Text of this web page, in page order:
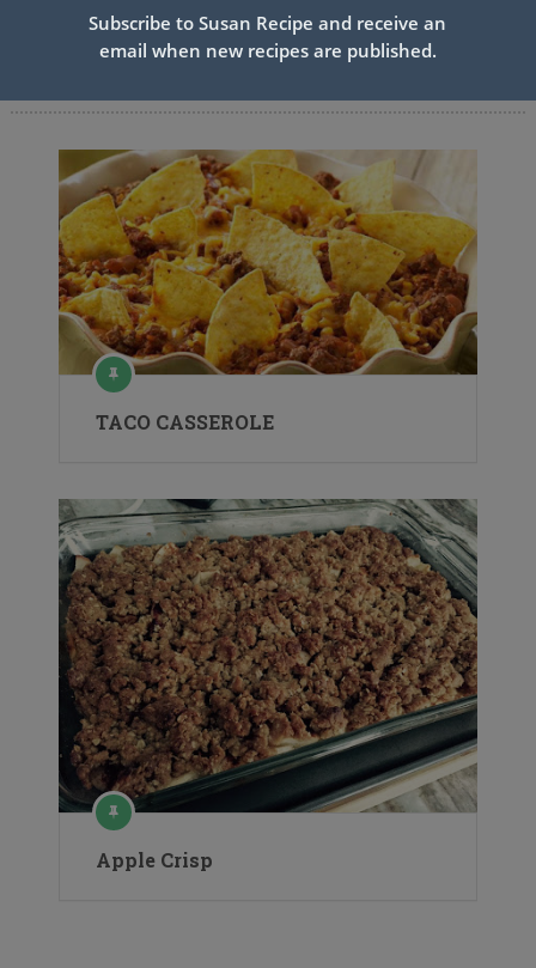
TACO CASSEROLE
Apple Crisp
Subscribe to Susan Recipe and receive an
email when new recipes are published.